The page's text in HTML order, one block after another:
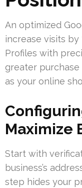
An optimized
increase visits
Profiles with
greater
as your online
Maximize
Start with
business’s
step hides your